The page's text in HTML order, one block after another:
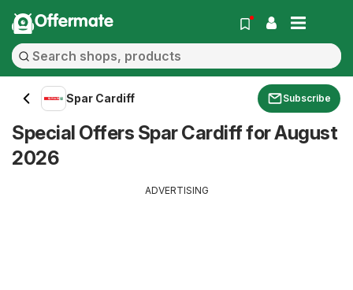
Offermate
Spar Cardiff Subscribe
Special Offers Spar Cardiff for August
2026
ADVERTISING